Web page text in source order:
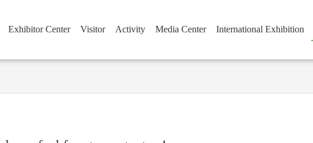
Exhibitor Center Visitor Activity Media Center International Exhibition